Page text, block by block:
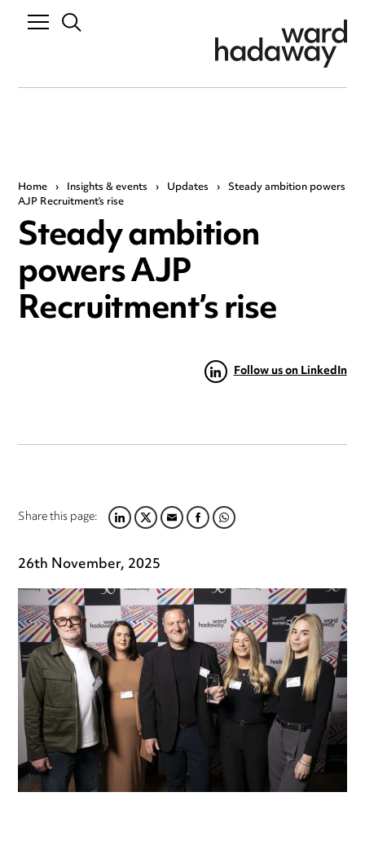
Home › Insights & events › Updates › Steady ambition powers
AJP Recruitment’s rise
Steady ambition
powers AJP
Recruitment’s rise
Follow us on LinkedIn
Share this page:LINKEDIN
TWITTER
EMAILFACEBOOK
WHATSAPP
26th November, 2025